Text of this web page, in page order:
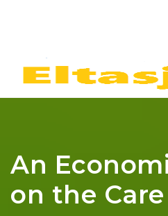
An
on the